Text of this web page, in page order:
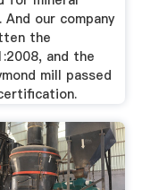
And our company
the
and the
mill passed